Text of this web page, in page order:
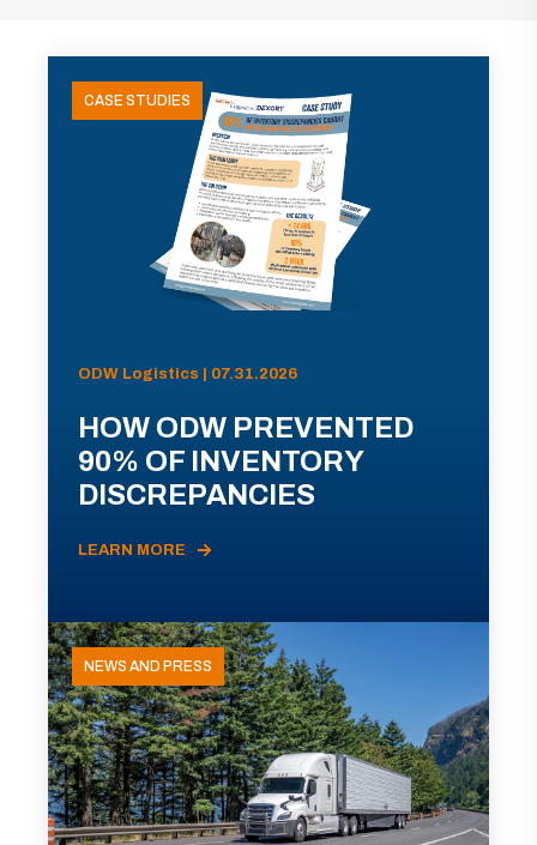
CASE STUDIES
ODW Logistics | 07.31.2026
HOW ODW PREVENTED
90% OF INVENTORY
DISCREPANCIES
LEARN MORE
NEWS AND PRESS